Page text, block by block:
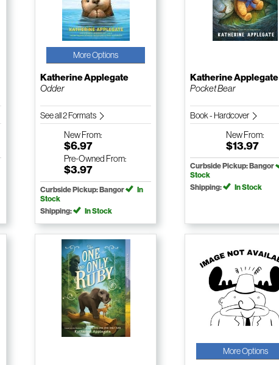
More Options
Katherine Applegate
Odder
See all 2 Formats
NewFrom:
$6.97
Pre-Owned From:
$3.97
Curbside Pickup: Bangor
In
Stock
Shipping:
In Stock
Katherine Applegate
Pocket Bear
Book - Hardcover
NewFrom:
$13.97
Curbside Pickup: Bangor
Stock
Shipping:
In Stock
More Options